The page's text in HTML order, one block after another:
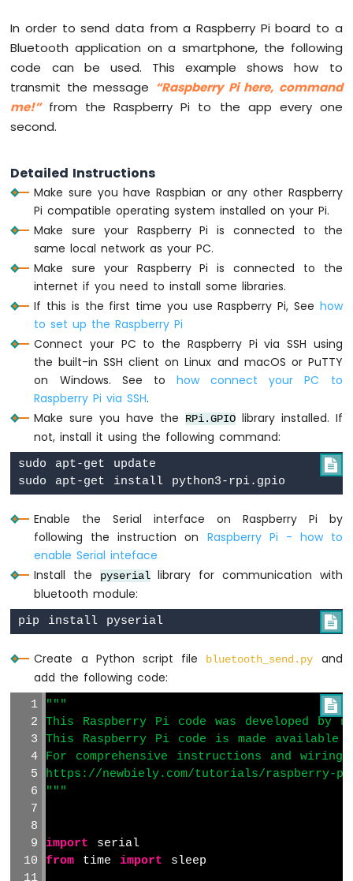
Sensor
-
OLED
Raspberry
Pi
-
Raspberry
Pi
Motion
Sensor
LED
Raspberry
Pi
Motion
Sensor
Relay
Raspberry
Pi
Motion
Sensor
Piezo
Buzzer
Raspberry
Motion
Sensor
-
Servo
Raspberry
Pi
Relay
Raspberry
Channel
Relay
Raspberry
In order to send data from a Raspberry Pi board to a
Bluetooth application on a smartphone, the following
code can be used. This example shows how to
transmit the message “Raspberry Pi here, command
me!”from the Raspberry Pi to the app every one
second.
Detailed Instructions
Make sure you have Raspbian or any other Raspberry
Pi compatible operating system installed on your Pi.
Make sure your Raspberry Pi is connected to the
same local network as your PC.
Make sure your Raspberry Pi is connected to the
internet if you need to install some libraries.
If this is the first time you use Raspberry Pi, See how
to set up the Raspberry Pi
Connect your PC to the Raspberry Pi via SSH using
the built-in SSH client on Linux and macOS or PuTTY
on Windows. See to how connect your PC to
Raspberry Pi via SSH.
Make sure you have the
RPi.GPIOlibrary installed. If
not, install it using the following command:

sudo apt-get update
Enable the Serial interface on Raspberry Pi by
following the instruction on Raspberry Pi - how to
enable Serial inteface
Install the
pyseriallibrary for communication with
bluetooth module:

Create a Python script file bluetooth_send.py
and
add the following code:

"""
This Raspberry Pi code was developed by
This Raspberry Pi code is made
For comprehensive instructions and
https://newbiely.com/tutorials/raspberry-
"""
import serial
from time import sleep